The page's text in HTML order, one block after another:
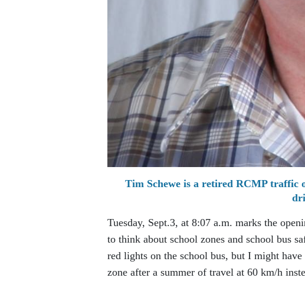
Tim Schewe is a retired RCMP traffic
Tuesday, Sept.3, at 8:07 a.m. marks the
to think about school zones and school bus
red lights on the school bus, but I might
zone after a summer of travel at 60 km/h